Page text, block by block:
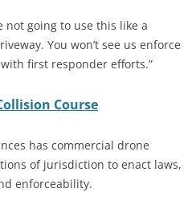
not going to use this like a
You won’t see us enforce
first responder efforts.”
Course
has commercial drone
of jurisdiction to enact laws,
enforceability.